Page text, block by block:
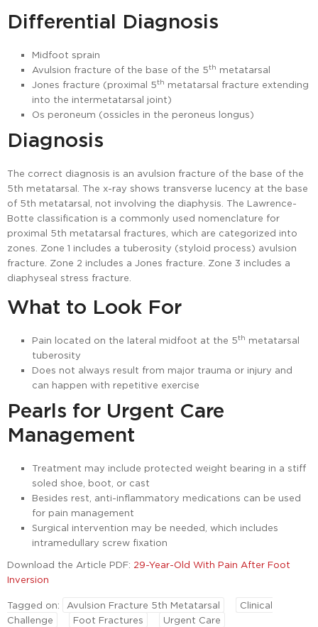
Differential Diagnosis
Midfoot sprain
Avulsion fracture of the base of the 5th metatarsal
Jones fracture (proximal 5th metatarsal fracture extending
into the intermetatarsal joint)
Os peroneum (ossicles in the peroneus longus)
Diagnosis
The correct diagnosis is an avulsion fracture of the base of the
5th metatarsal. The x-ray shows transverse lucency at the base
of 5th metatarsal, not involving the diaphysis. The Lawrence-
Botte classification is a commonly used nomenclature for
proximal 5th metatarsal fractures, which are categorized into
zones. Zone 1 includes a tuberosity (styloid process) avulsion
fracture. Zone 2 includes a Jones fracture. Zone 3 includes a
diaphyseal stress fracture.
What to Look For
Pain located on the lateral midfoot at the 5th metatarsal
tuberosity
Does not always result from major trauma or injury and
can happen with repetitive exercise
Pearls for Urgent Care
Management
Treatment may include protected weight bearing in a stiff
soled shoe, boot, or cast
Besides rest, anti-inflammatory medications can be used
for pain management
Surgical intervention may be needed, which includes
intramedullary screw fixation
Download the Article PDF: 29-Year-Old With Pain After Foot
Inversion
Tagged on: Avulsion Fracture 5th Metatarsal
Clinical
Challenge
Foot Fractures Urgent Care